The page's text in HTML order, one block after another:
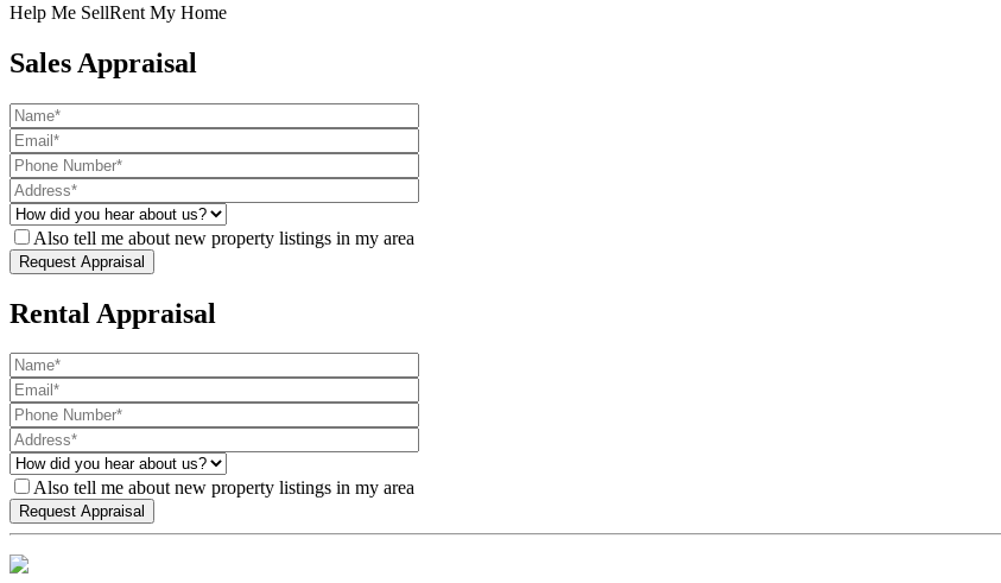
Help Me SellRent My Home
Sales Appraisal
Also tell me about new property listings in my area
Rental Appraisal
Also tell me about new property listings in my area